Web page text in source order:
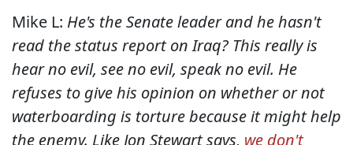
Mike L: He's the Senate leader and he hasn't
read the status report on Iraq? This really is
hear no evil, see no evil, speak no evil. He
refuses to give his opinion on whether or not
waterboarding is torture because it might help
the enemy. Like Jon Stewart says, we don't